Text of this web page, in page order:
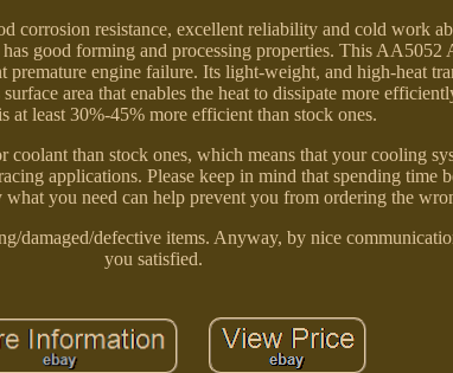
resistance, excellent reliability and cold work
good forming and processing properties. This AA5052
engine failure. Its light-weight, and high-heat
area that enables the heat to dissipate more
at least 30%-45% more efficient than stock ones.
than stock ones, which means that your cooling
applications. Please keep in mind that spending time
you need can help prevent you from ordering the
damaged/defective items. Anyway, by nice
you satisfied.